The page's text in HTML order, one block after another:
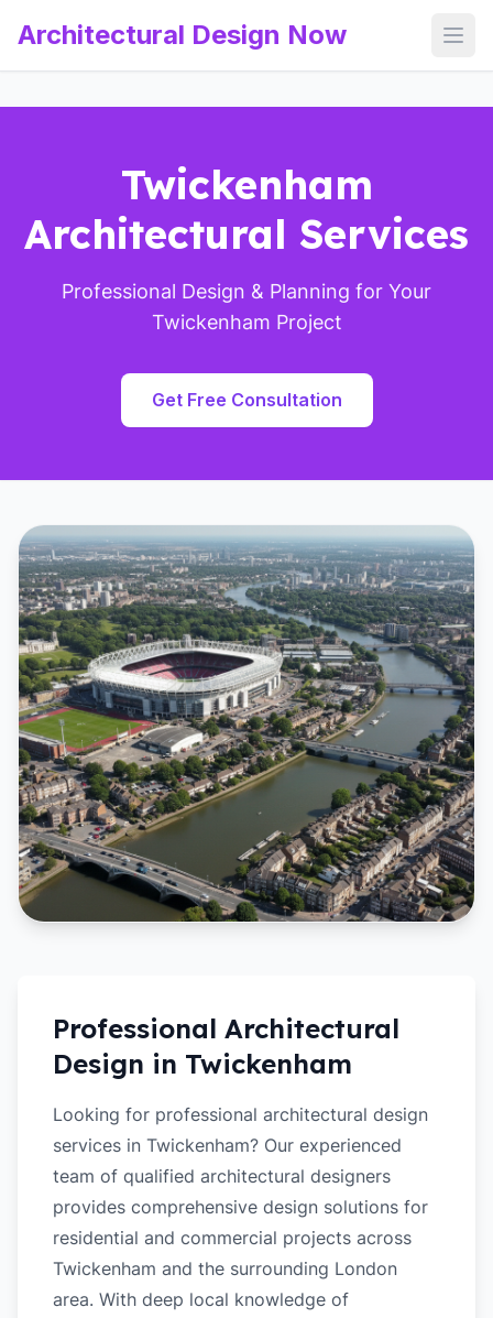
Architectural Design Now
Twickenham
Architectural Services
Professional Design & Planning for Your
Twickenham Project
Get Free Consultation
Professional Architectural
Design in Twickenham
Looking for professional architectural design
services in Twickenham? Our experienced
team of qualified architectural designers
provides comprehensive design solutions for
residential and commercial projects across
Twickenham and the surrounding London
area. With deep local knowledge of